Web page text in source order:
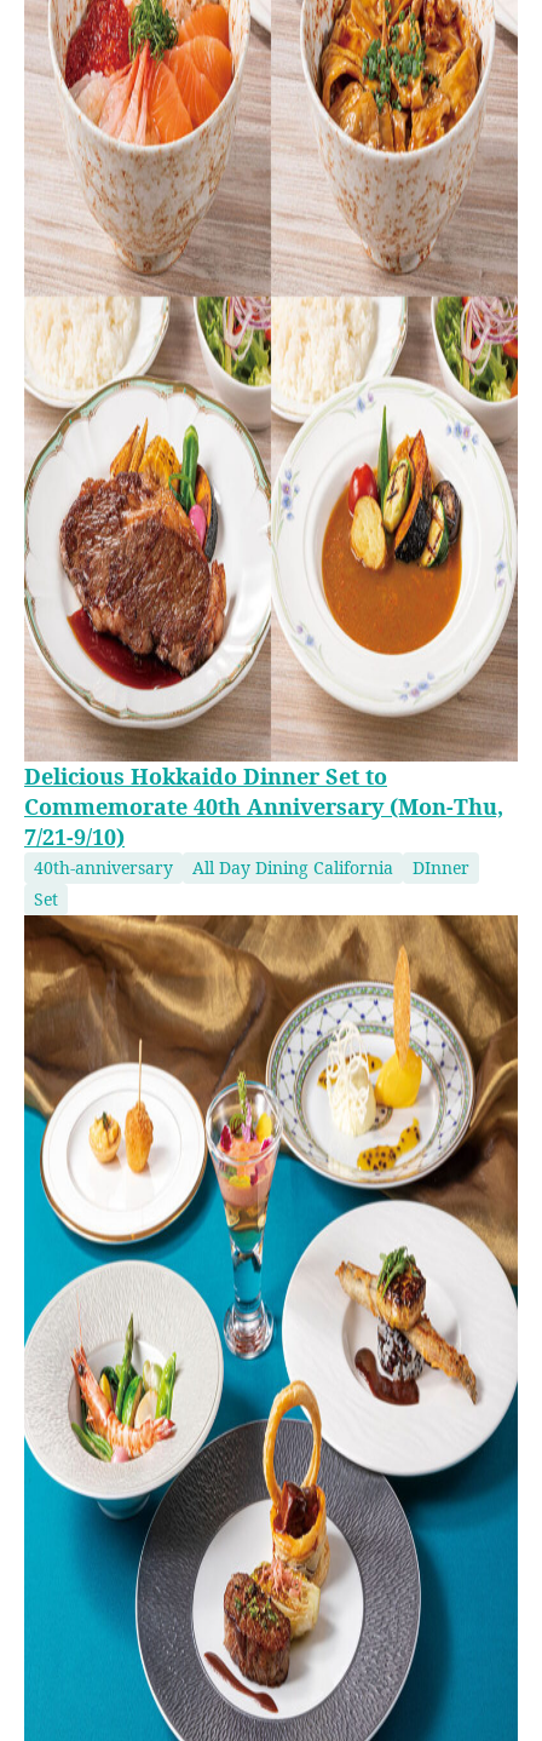
Delicious Hokkaido Dinner Set to
Commemorate 40th Anniversary (Mon-Thu,
7/21-9/10)
40th-anniversary All Day Dining California
DInner
Set